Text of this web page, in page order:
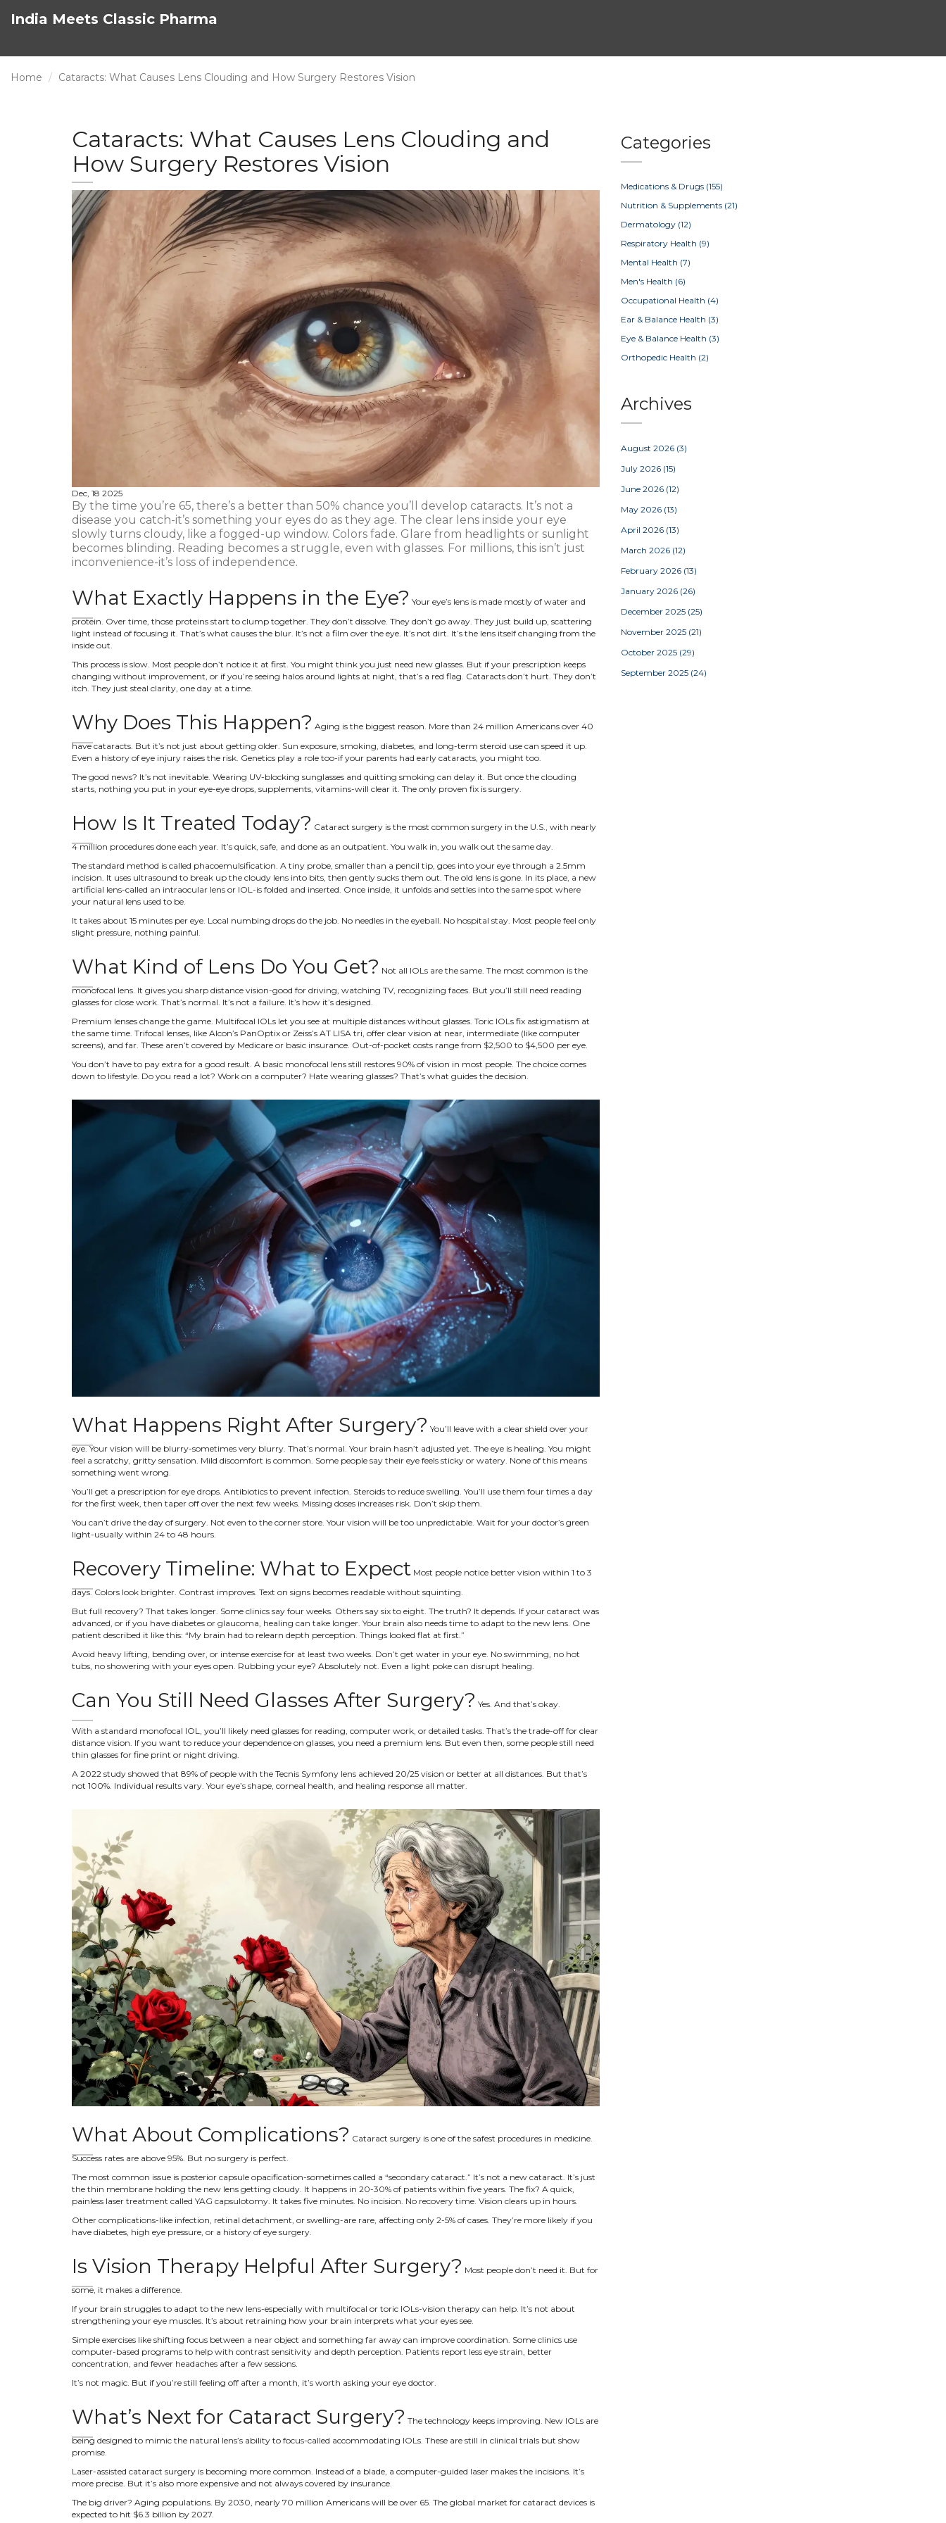
India Meets Classic Pharma
Home Cataracts: What Causes Lens Clouding and How Surgery Restores Vision
Cataracts: What Causes Lens Clouding and
How Surgery Restores Vision
Dec, 18 2025
By the time you’re 65, there’s a better than 50% chance you’ll develop cataracts. It’s not a
disease you catch-it’s something your eyes do as they age. The clear lens inside your eye
slowly turns cloudy, like a fogged-up window. Colors fade. Glare from headlights or sunlight
becomes blinding. Reading becomes a struggle, even with glasses. For millions, this isn’t just
inconvenience-it’s loss of independence.
What Exactly Happens in the Eye? Your eye’s lens is made mostly of water and
protein. Over time, those proteins start to clump together. They don’t dissolve. They don’t go away. They just build up, scattering
light instead of focusing it. That’s what causes the blur. It’s not a film over the eye. It’s not dirt. It’s the lens itself changing from the
inside out.
This process is slow. Most people don’t notice it at first. You might think you just need new glasses. But if your prescription keeps
changing without improvement, or if you’re seeing halos around lights at night, that’s a red flag. Cataracts don’t hurt. They don’t
itch. They just steal clarity, one day at a time.
Why Does This Happen? Aging is the biggest reason. More than 24 million Americans over 40
have cataracts. But it’s not just about getting older. Sun exposure, smoking, diabetes, and long-term steroid use can speed it up.
Even a history of eye injury raises the risk. Genetics play a role too-if your parents had early cataracts, you might too.
The good news? It’s not inevitable. Wearing UV-blocking sunglasses and quitting smoking can delay it. But once the clouding
starts, nothing you put in your eye-eye drops, supplements, vitamins-will clear it. The only proven fix is surgery.
How Is It Treated Today? Cataract surgery is the most common surgery in the U.S., with nearly
4 million procedures done each year. It’s quick, safe, and done as an outpatient. You walk in, you walk out the same day.
The standard method is called phacoemulsification. A tiny probe, smaller than a pencil tip, goes into your eye through a 2.5mm
incision. It uses ultrasound to break up the cloudy lens into bits, then gently sucks them out. The old lens is gone. In its place, a new
artificial lens-called an intraocular lens or IOL-is folded and inserted. Once inside, it unfolds and settles into the same spot where
your natural lens used to be.
It takes about 15 minutes per eye. Local numbing drops do the job. No needles in the eyeball. No hospital stay. Most people feel only
slight pressure, nothing painful.
What Kind of Lens Do You Get? Not all IOLs are the same. The most common is the
monofocal lens. It gives you sharp distance vision-good for driving, watching TV, recognizing faces. But you’ll still need reading
glasses for close work. That’s normal. It’s not a failure. It’s how it’s designed.
Premium lenses change the game. Multifocal IOLs let you see at multiple distances without glasses. Toric IOLs fix astigmatism at
the same time. Trifocal lenses, like Alcon’s PanOptix or Zeiss’s AT LISA tri, offer clear vision at near, intermediate (like computer
screens), and far. These aren’t covered by Medicare or basic insurance. Out-of-pocket costs range from $2,500 to $4,500 per eye.
You don’t have to pay extra for a good result. A basic monofocal lens still restores 90% of vision in most people. The choice comes
down to lifestyle. Do you read a lot? Work on a computer? Hate wearing glasses? That’s what guides the decision.
What Happens Right After Surgery? You’ll leave with a clear shield over your
eye. Your vision will be blurry-sometimes very blurry. That’s normal. Your brain hasn’t adjusted yet. The eye is healing. You might
feel a scratchy, gritty sensation. Mild discomfort is common. Some people say their eye feels sticky or watery. None of this means
something went wrong.
You’ll get a prescription for eye drops. Antibiotics to prevent infection. Steroids to reduce swelling. You’ll use them four times a day
for the first week, then taper off over the next few weeks. Missing doses increases risk. Don’t skip them.
You can’t drive the day of surgery. Not even to the corner store. Your vision will be too unpredictable. Wait for your doctor’s green
light-usually within 24 to 48 hours.
Recovery Timeline: What to Expect Most people notice better vision within 1 to 3
days. Colors look brighter. Contrast improves. Text on signs becomes readable without squinting.
But full recovery? That takes longer. Some clinics say four weeks. Others say six to eight. The truth? It depends. If your cataract was
advanced, or if you have diabetes or glaucoma, healing can take longer. Your brain also needs time to adapt to the new lens. One
patient described it like this: “My brain had to relearn depth perception. Things looked flat at first.”
Avoid heavy lifting, bending over, or intense exercise for at least two weeks. Don’t get water in your eye. No swimming, no hot
tubs, no showering with your eyes open. Rubbing your eye? Absolutely not. Even a light poke can disrupt healing.
Can You Still Need Glasses After Surgery? Yes. And that’s okay.
With a standard monofocal IOL, you’ll likely need glasses for reading, computer work, or detailed tasks. That’s the trade-off for clear
distance vision. If you want to reduce your dependence on glasses, you need a premium lens. But even then, some people still need
thin glasses for fine print or night driving.
A 2022 study showed that 89% of people with the Tecnis Symfony lens achieved 20/25 vision or better at all distances. But that’s
not 100%. Individual results vary. Your eye’s shape, corneal health, and healing response all matter.
What About Complications? Cataract surgery is one of the safest procedures in medicine.
Success rates are above 95%. But no surgery is perfect.
The most common issue is posterior capsule opacification-sometimes called a “secondary cataract.” It’s not a new cataract. It’s just
the thin membrane holding the new lens getting cloudy. It happens in 20-30% of patients within five years. The fix? A quick,
painless laser treatment called YAG capsulotomy. It takes five minutes. No incision. No recovery time. Vision clears up in hours.
Other complications-like infection, retinal detachment, or swelling-are rare, affecting only 2-5% of cases. They’re more likely if you
have diabetes, high eye pressure, or a history of eye surgery.
Is Vision Therapy Helpful After Surgery? Most people don’t need it. But for
some, it makes a difference.
If your brain struggles to adapt to the new lens-especially with multifocal or toric IOLs-vision therapy can help. It’s not about
strengthening your eye muscles. It’s about retraining how your brain interprets what your eyes see.
Simple exercises like shifting focus between a near object and something far away can improve coordination. Some clinics use
computer-based programs to help with contrast sensitivity and depth perception. Patients report less eye strain, better
concentration, and fewer headaches after a few sessions.
It’s not magic. But if you’re still feeling off after a month, it’s worth asking your eye doctor.
What’s Next for Cataract Surgery? The technology keeps improving. New IOLs are
being designed to mimic the natural lens’s ability to focus-called accommodating IOLs. These are still in clinical trials but show
promise.
Laser-assisted cataract surgery is becoming more common. Instead of a blade, a computer-guided laser makes the incisions. It’s
more precise. But it’s also more expensive and not always covered by insurance.
The big driver? Aging populations. By 2030, nearly 70 million Americans will be over 65. The global market for cataract devices is
expected to hit $6.3 billion by 2027.
Categories
Medications & Drugs (155)
Nutrition & Supplements (21)
Dermatology (12)
Respiratory Health (9)
Mental Health (7)
Men's Health (6)
Occupational Health (4)
Ear & Balance Health (3)
Eye & Balance Health (3)
Orthopedic Health (2)
Archives
August 2026 (3)
July 2026 (15)
June 2026 (12)
May 2026 (13)
April 2026 (13)
March 2026 (12)
February 2026 (13)
January 2026 (26)
December 2025 (25)
November 2025 (21)
October 2025 (29)
September 2025 (24)